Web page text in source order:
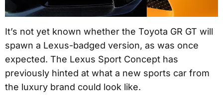
It’s not yet known whether the Toyota GR GT will
spawn a Lexus-badged version, as was once
expected. The Lexus Sport Concept has
previously hinted at what a new sports car from
the luxury brand could look like.